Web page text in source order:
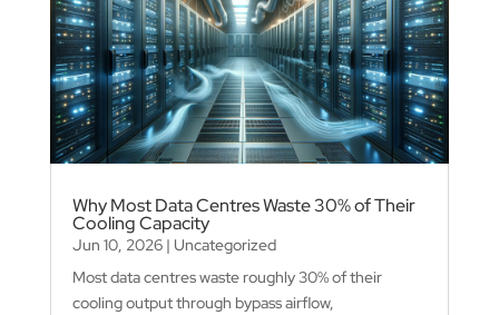
Why Most Data Centres Waste 30% of Their
Cooling Capacity
Jun 10, 2026| Uncategorized
Most data centres waste roughly 30% of their
cooling output through bypass airflow,